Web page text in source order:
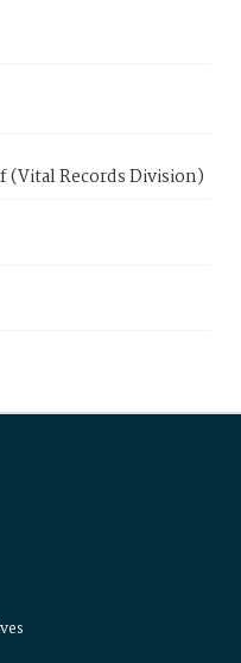
Records Division)